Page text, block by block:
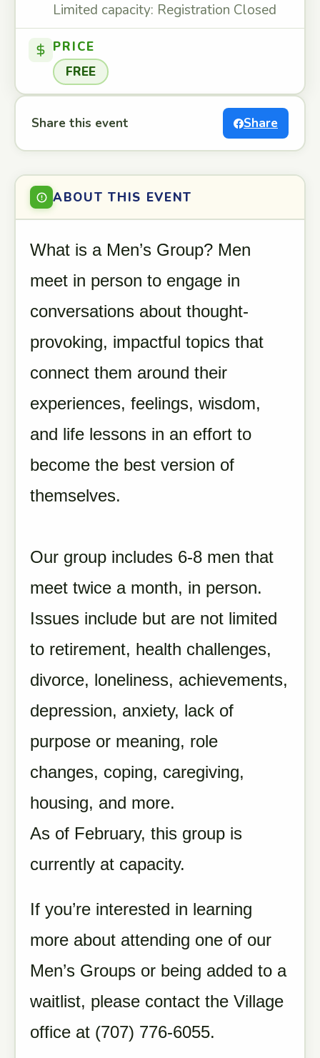
Limited capacity: Registration Closed
PRICE
FREE
Share this event Share
ABOUT THIS EVENT
What is a Men’s Group? Men
meet in person to engage in
conversations about thought-
provoking, impactful topics that
connect them around their
experiences, feelings, wisdom,
and life lessons in an effort to
become the best version of
themselves.
Our group includes 6-8 men that
meet twice a month, in person.
Issues include but are not limited
to retirement, health challenges,
divorce, loneliness, achievements,
depression, anxiety, lack of
purpose or meaning, role
changes, coping, caregiving,
housing, and more.
As of February, this group is
currently at capacity.
If you’re interested in learning
more about attending one of our
Men’s Groups or being added to a
waitlist, please contact the Village
office at (707) 776-6055.